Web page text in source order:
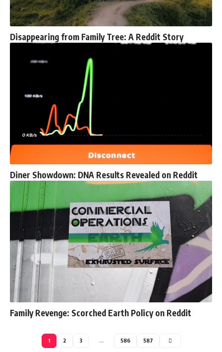
Disappearing from Family Tree: A Reddit Story
Diner Showdown: DNA Results Revealed on Reddit
Family Revenge: Scorched Earth Policy on Reddit
1 2 3 … 586 587